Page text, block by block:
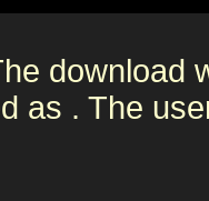
download
as . The